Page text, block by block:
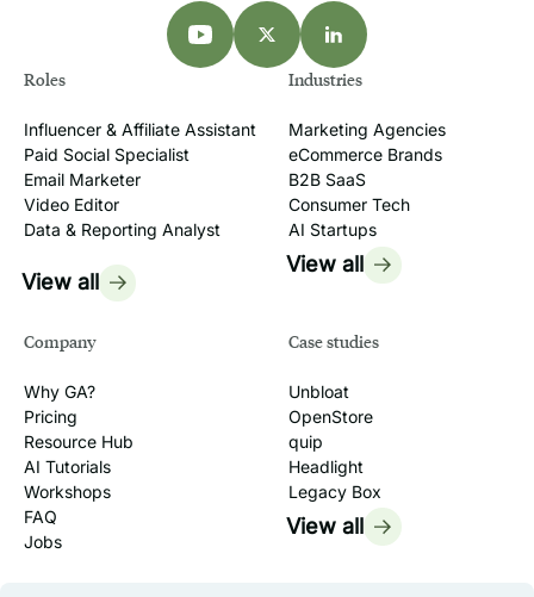
Roles
Influencer & Affiliate Assistant
Paid Social Specialist
Email Marketer
Video Editor
Data & Reporting Analyst
View all
Industries
Marketing Agencies
eCommerce Brands
B2B SaaS
Consumer Tech
AI Startups
View all
Company
Why GA?
Pricing
Resource Hub
AI Tutorials
Workshops
FAQ
Jobs
Case studies
Unbloat
OpenStore
quip
Headlight
Legacy Box
View all